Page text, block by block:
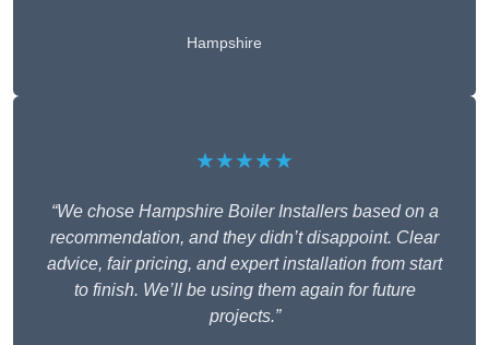
Hampshire
★★★★★
“We chose Hampshire Boiler Installers based on a
recommendation, and they didn’t disappoint. Clear
advice, fair pricing, and expert installation from start
to finish. We’ll be using them again for future
projects.”